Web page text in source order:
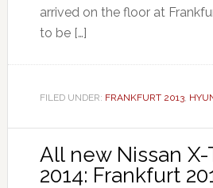
arrived on the floor at
to be […]
FILED UNDER: FRANKFURT 2013,
All new Nissan X-
2014: Frankfurt